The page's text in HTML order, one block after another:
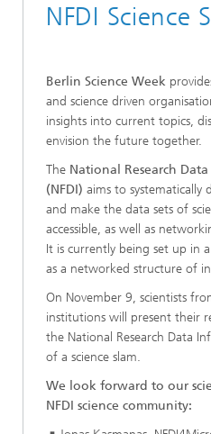
NFDI Science
Berlin Science Week
and science driven
insights into current topics,
envision the future together.
The National Research
(NFDI) aims to systematically
and make the data sets of
accessible, as well as
It is currently being set up in
as a networked structure of
On November 9, scientists
institutions will present their
the National Research Data
of a science slam.
We look forward to our
NFDI science community: